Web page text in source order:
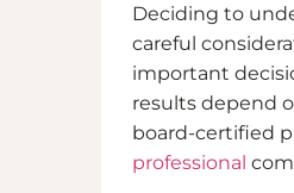
Deciding to
careful
important
results depend
board-certified
professional